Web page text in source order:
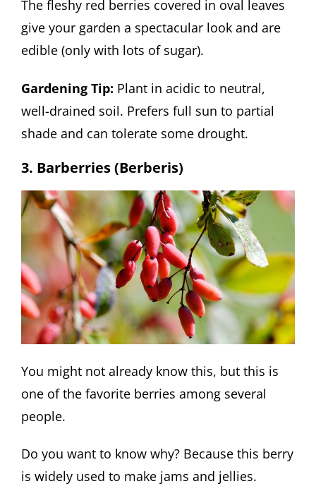
The fleshy red berries covered in oval leaves
give your garden a spectacular look and are
edible (only with lots of sugar).
Gardening Tip: Plant in acidic to neutral,
well-drained soil. Prefers full sun to partial
shade and can tolerate some drought.
3. Barberries (Berberis)
You might not already know this, but this is
one of the favorite berries among several
people.
Do you want to know why? Because this berry
is widely used to make jams and jellies.